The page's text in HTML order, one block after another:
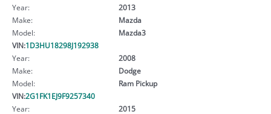
Year:
2013
Make:
Mazda
Model:
Mazda3
VIN:1D3HU18298J192938
Year:
2008
Make:
Dodge
Model:
Ram Pickup
VIN:2G1FK1EJ9F9257340
Year:
2015